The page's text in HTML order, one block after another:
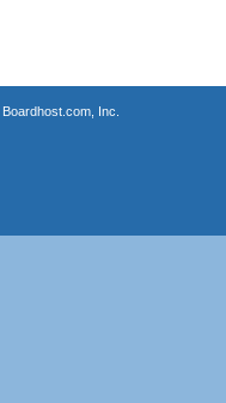
Boardhost.com, Inc.